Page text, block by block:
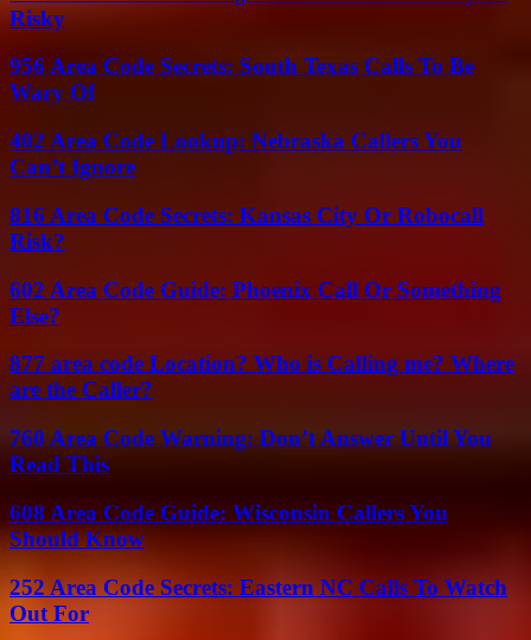
Risky
956 Area Code Secrets: South Texas Calls To Be
Wary Of
402 Area Code Lookup: Nebraska Callers You
Can’t Ignore
816 Area Code Secrets: Kansas City Or Robocall
Risk?
602 Area Code Guide: Phoenix Call Or Something
Else?
877 area code Location? Who is Calling me? Where
are the Caller?
760 Area Code Warning: Don’t Answer Until You
Read This
608 Area Code Guide: Wisconsin Callers You
Should Know
252 Area Code Secrets: Eastern NC Calls To Watch
Out For